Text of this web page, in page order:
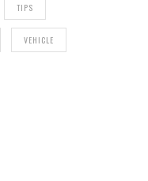
TIPS
VEHICLE